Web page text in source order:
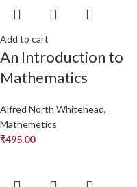
Add to cart
An Introduction to
Mathematics
Alfred North Whitehead,
Mathemetics
₹495.00